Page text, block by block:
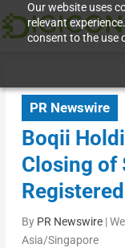
Our website uses
relevant
consent to the use
PR Newswire
Boqii
Closing of
By PR Newswire|
Asia/Singapore